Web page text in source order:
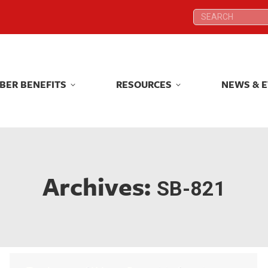
Search:
BENEFITS RESOURCES NEWS &
Archives: SB-821
Search:
BENEFITS RESOURCES NEWS &